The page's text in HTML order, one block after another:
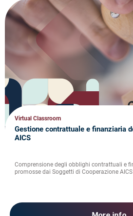
Virtual Classroom
Gestione contrattuale e finanziaria
AICS
Comprensione degli obblighi contrattuali e
promosse dai Soggetti di Cooperazione AICS